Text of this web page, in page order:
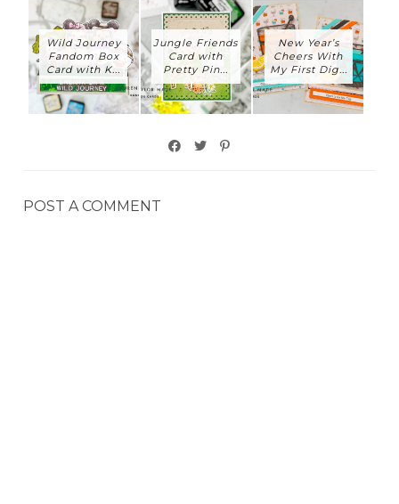
Wild Journey
Fandom Box
Card with K...
Jungle Friends
Card with
Pretty Pin...
New Year’s
Cheers With
My First Dig...
POST A COMMENT